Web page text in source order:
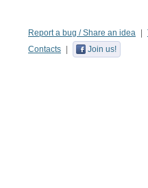
Report a bug / Share an idea
Contacts
Join us!